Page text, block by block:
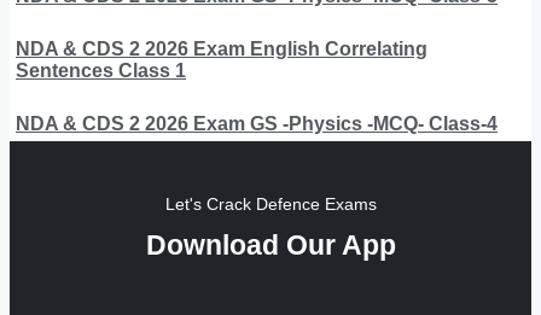
NDA & CDS 2 2026 Exam English Correlating
Sentences Class 1
NDA & CDS 2 2026 Exam GS -Physics -MCQ- Class-4
Let's Crack Defence Exams
Download Our App